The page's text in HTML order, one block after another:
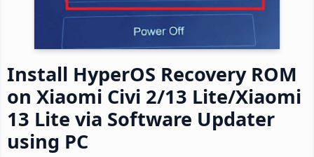
Install HyperOS Recovery ROM
on Xiaomi Civi 2/13 Lite/Xiaomi
13 Lite via Software Updater
using PC